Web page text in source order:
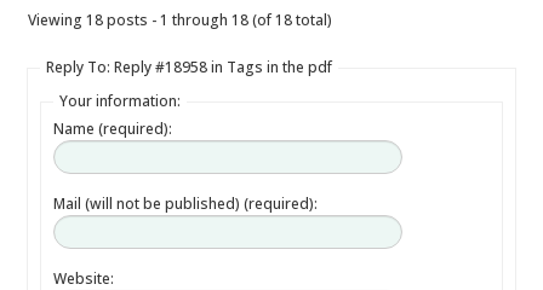
Viewing 18 posts - 1 through 18 (of 18 total)
Reply To: Reply #18958 in Tags in the pdf
Your information:
Name (required):
Mail (will not be published) (required):
Website: